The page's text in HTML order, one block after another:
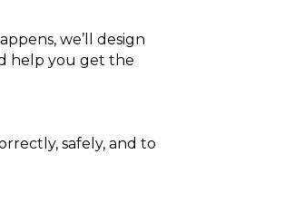
we’ll design
help you get the
safely, and to